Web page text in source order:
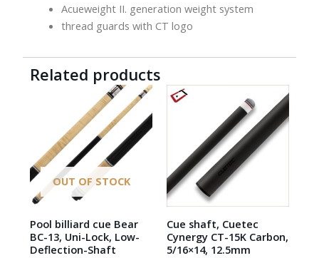
Acueweight II. generation weight system
thread guards with CT logo
Related products
OUT OF STOCK
Pool billiard cue Bear
BC-13, Uni-Lock, Low-
Deflection-Shaft
Cue shaft, Cuetec
Cynergy CT-15K Carbon,
5/16×14, 12.5mm